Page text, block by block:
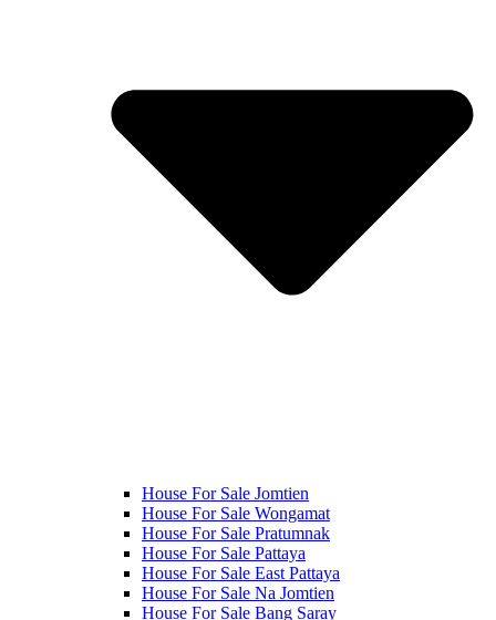
House For Sale Jomtien
House For Sale Wongamat
House For Sale Pratumnak
House For Sale Pattaya
House For Sale East Pattaya
House For Sale Na Jomtien
House For Sale Bang Saray